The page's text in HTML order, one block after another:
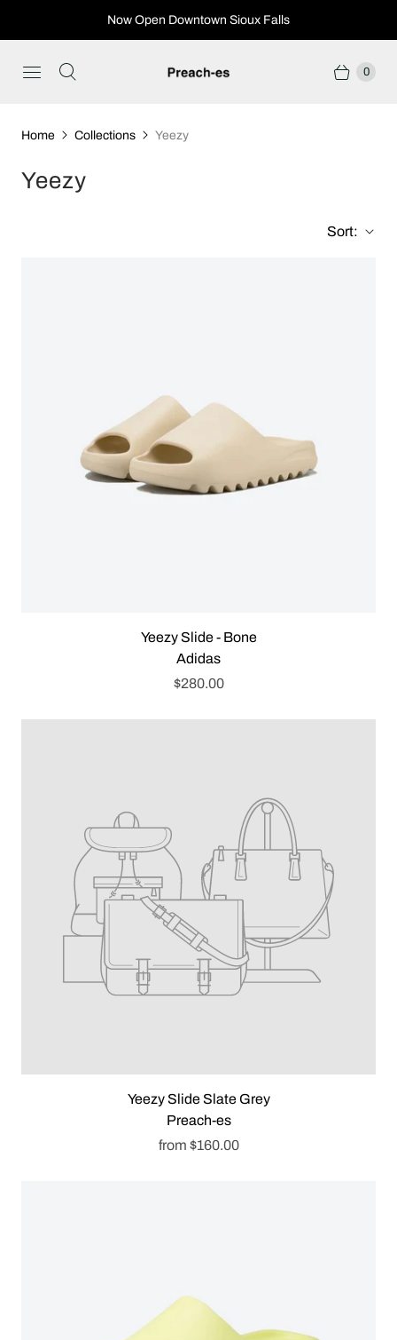
Now Open Downtown Sioux Falls
0
Home Collections Yeezy
Yeezy
Sort:
Yeezy Slide - Bone
Adidas
$280.00
Yeezy Slide Slate Grey
Preach-es
from $160.00